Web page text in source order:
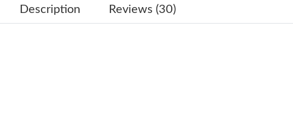
Just Sold: Ella from Columbus on Jul 26, 2026 at 2:53 PM.
Description Reviews (30)